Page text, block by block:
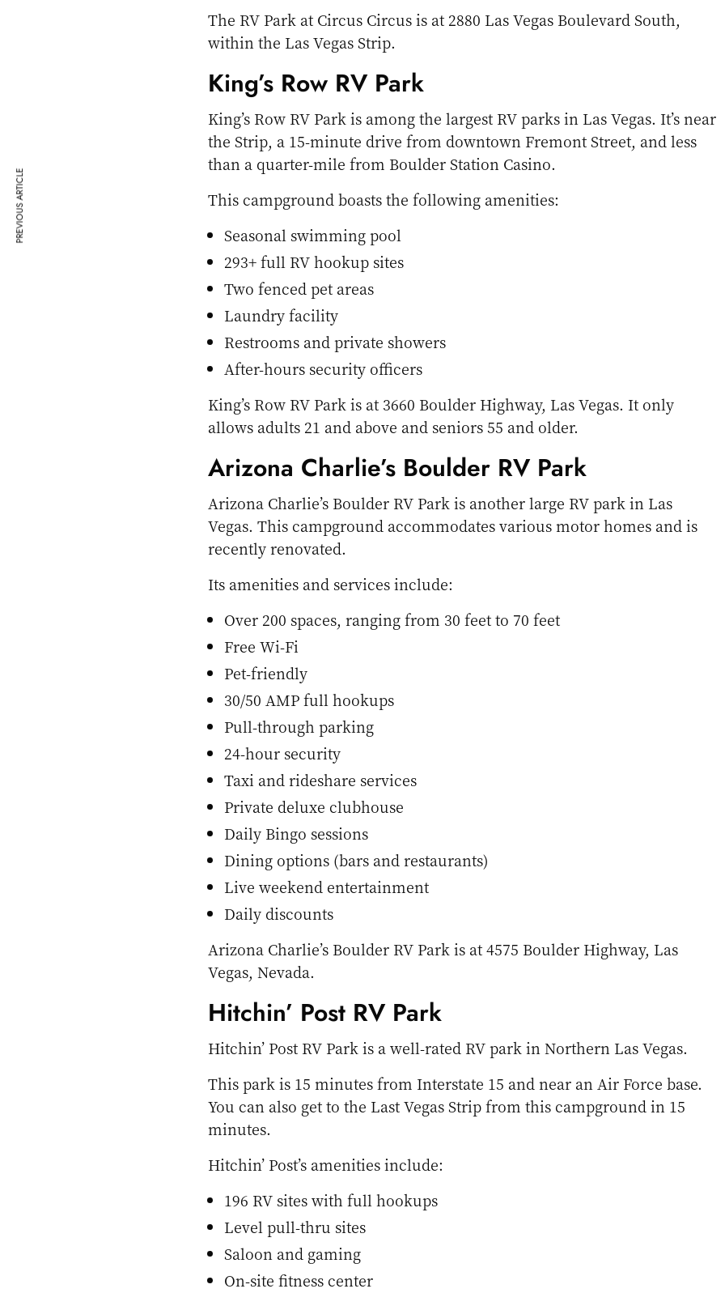
The RV Park at Circus Circus is at 2880 Las Vegas Boulevard South,
within the Las Vegas Strip.
King’s Row RV Park
King’s Row RV Park is among the largest RV parks in Las Vegas. It’s near
the Strip, a 15-minute drive from downtown Fremont Street, and less
than a quarter-mile from Boulder Station Casino.
This campground boasts the following amenities:
Seasonal swimming pool
293+ full RV hookup sites
Two fenced pet areas
Laundry facility
Restrooms and private showers
After-hours security officers
King’s Row RV Park is at 3660 Boulder Highway, Las Vegas. It only
allows adults 21 and above and seniors 55 and older.
Arizona Charlie’s Boulder RV Park
Arizona Charlie’s Boulder RV Park is another large RV park in Las
Vegas. This campground accommodates various motor homes and is
recently renovated.
Its amenities and services include:
Over 200 spaces, ranging from 30 feet to 70 feet
Free Wi-Fi
Pet-friendly
30/50 AMP full hookups
Pull-through parking
24-hour security
Taxi and rideshare services
Private deluxe clubhouse
Daily Bingo sessions
Dining options (bars and restaurants)
Live weekend entertainment
Daily discounts
Arizona Charlie’s Boulder RV Park is at 4575 Boulder Highway, Las
Vegas, Nevada.
Hitchin’ Post RV Park
Hitchin’ Post RV Park is a well-rated RV park in Northern Las Vegas.
This park is 15 minutes from Interstate 15 and near an Air Force base.
You can also get to the Last Vegas Strip from this campground in 15
minutes.
Hitchin’ Post’s amenities include:
196 RV sites with full hookups
Level pull-thru sites
Saloon and gaming
On-site fitness center
PREVIOUS ARTICLE